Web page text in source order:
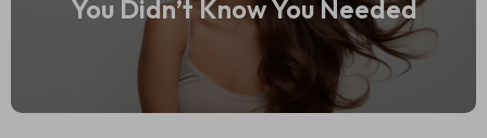
You Didn’t Know You Needed